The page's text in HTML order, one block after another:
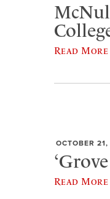
Read More
OCTOBER
Read More